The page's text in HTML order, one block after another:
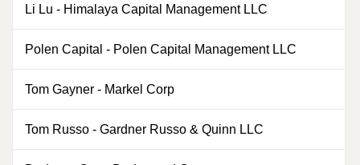
Li Lu - Himalaya Capital Management LLC
Polen Capital - Polen Capital Management LLC
Tom Gayner - Markel Corp
Tom Russo - Gardner Russo & Quinn LLC